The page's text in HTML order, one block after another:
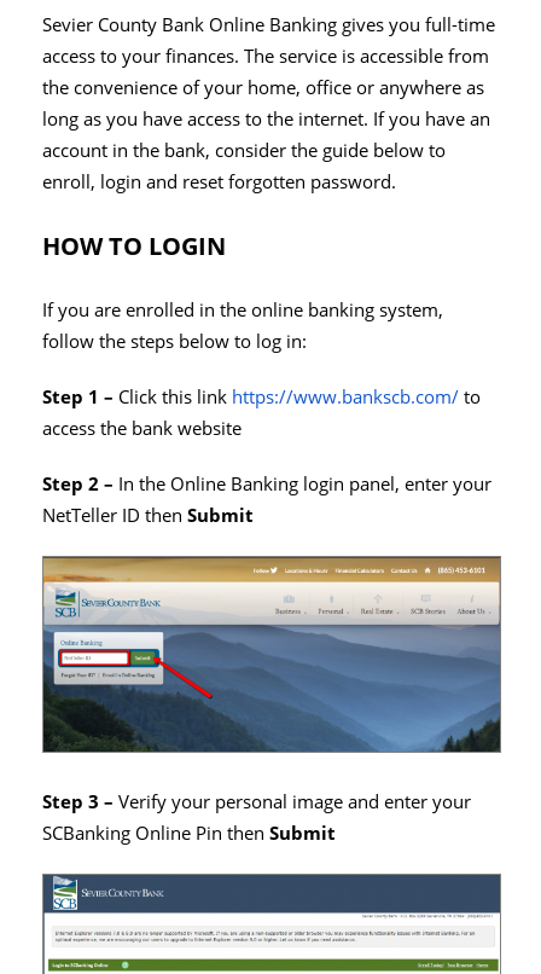
Sevier County Bank Online Banking gives you full-time
access to your finances. The service is accessible from
the convenience of your home, office or anywhere as
long as you have access to the internet. If you have an
account in the bank, consider the guide below to
enroll, login and reset forgotten password.
HOW TO LOGIN
If you are enrolled in the online banking system,
follow the steps below to log in:
Step 1 – Click this link https://www.bankscb.com/to
access the bank website
Step 2 – In the Online Banking login panel, enter your
NetTeller ID then Submit
Step 3 – Verify your personal image and enter your
SCBanking Online Pin then Submit